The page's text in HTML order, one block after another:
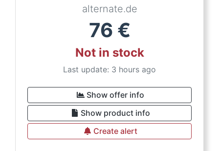
alternate.de
76 €
Not in stock
Last update: 3 hours ago
Show offer info
Show product info
Create alert